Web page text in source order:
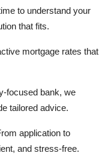
to understand your
that fits.
mortgage rates that
focused bank, we
tailored advice.
application to
and stress-free.